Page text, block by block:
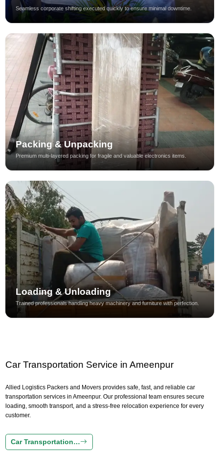
Seamless corporate shifting executed quickly to ensure minimal downtime.
Packing & Unpacking
Premium multi-layered packing for fragile and valuable electronics items.
Loading & Unloading
Trained professionals handling heavy machinery and furniture with perfection.
Car Transportation Service in Ameenpur
Allied Logistics Packers and Movers provides safe, fast, and reliable car
transportation services in Ameenpur. Our professional team ensures secure
loading, smooth transport, and a stress-free relocation experience for every
customer.
Car Transportation…